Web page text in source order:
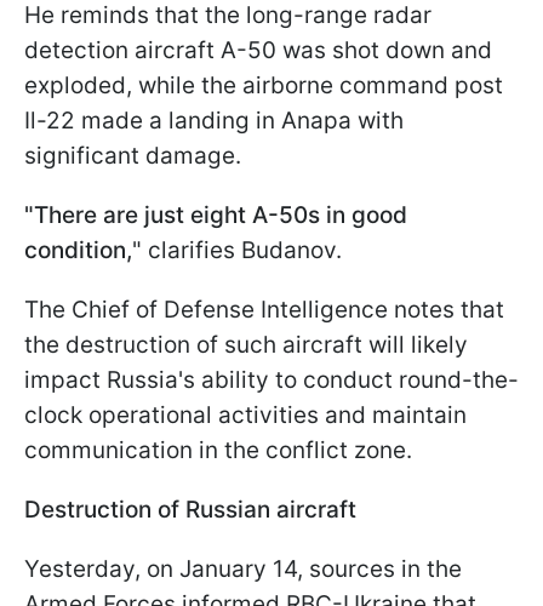
He reminds that the long-range radar
detection aircraft A-50 was shot down and
exploded, while the airborne command post
Il-22 made a landing in Anapa with
significant damage.
"There are just eight A-50s in good
condition," clarifies Budanov.
The Chief of Defense Intelligence notes that
the destruction of such aircraft will likely
impact Russia's ability to conduct round-the-
clock operational activities and maintain
communication in the conflict zone.
Destruction of Russian aircraft
Yesterday, on January 14, sources in the